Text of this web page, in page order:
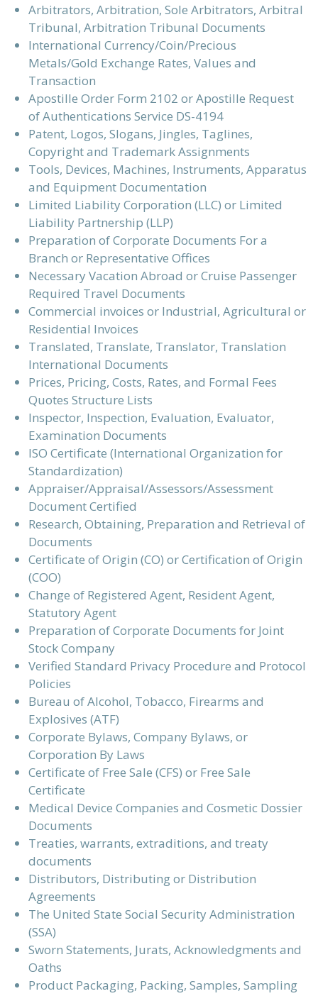
Arbitrators, Arbitration, Sole Arbitrators, Arbitral
Tribunal, Arbitration Tribunal Documents
International Currency/Coin/Precious
Metals/Gold Exchange Rates, Values and
Transaction
Apostille Order Form 2102 or Apostille Request
of Authentications Service DS-4194
Patent, Logos, Slogans, Jingles, Taglines,
Copyright and Trademark Assignments
Tools, Devices, Machines, Instruments, Apparatus
and Equipment Documentation
Limited Liability Corporation (LLC) or Limited
Liability Partnership (LLP)
Preparation of Corporate Documents For a
Branch or Representative Offices
Necessary Vacation Abroad or Cruise Passenger
Required Travel Documents
Commercial invoices or Industrial, Agricultural or
Residential Invoices
Translated, Translate, Translator, Translation
International Documents
Prices, Pricing, Costs, Rates, and Formal Fees
Quotes Structure Lists
Inspector, Inspection, Evaluation, Evaluator,
Examination Documents
ISO Certificate (International Organization for
Standardization)
Appraiser/Appraisal/Assessors/Assessment
Document Certified
Research, Obtaining, Preparation and Retrieval of
Documents
Certificate of Origin (CO) or Certification of Origin
(COO)
Change of Registered Agent, Resident Agent,
Statutory Agent
Preparation of Corporate Documents for Joint
Stock Company
Verified Standard Privacy Procedure and Protocol
Policies
Bureau of Alcohol, Tobacco, Firearms and
Explosives (ATF)
Corporate Bylaws, Company Bylaws, or
Corporation By Laws
Certificate of Free Sale (CFS) or Free Sale
Certificate
Medical Device Companies and Cosmetic Dossier
Documents
Treaties, warrants, extraditions, and treaty
documents
Distributors, Distributing or Distribution
Agreements
The United State Social Security Administration
(SSA)
Sworn Statements, Jurats, Acknowledgments and
Oaths
Product Packaging, Packing, Samples, Sampling